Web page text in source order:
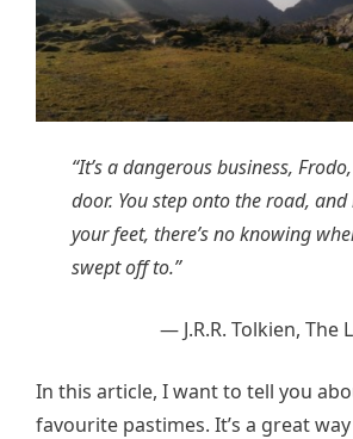
“It’s a dangerous business,
door. You step onto the road, and
your feet, there’s no knowing
swept off to.”
― J.R.R. Tolkien, The
In this article, I want to tell you
favourite pastimes. It’s a great